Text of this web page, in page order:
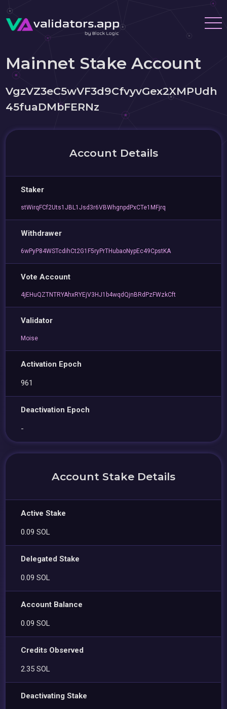
Mainnet Stake Account
VgzVZ3eC5wVF3d9CfvyvGex2XMPUdh
45fuaDMbFERNz
Account Details
Staker
stWirqFCf2Uts1JBL1Jsd3r6VBWhgnpdPxCTe1MFjrq
Withdrawer
6wPyP84WSTcdihCt2G1F5ryPrTHubaoNypEc49CpstKA
Vote Account
4jEHuQZTNTRYAhxRYEjV3HJ1b4wqdQjnBRdPzFWzkCft
Validator
Moise
Activation Epoch
961
Deactivation Epoch
-
Account Stake Details
Active Stake
0.09 SOL
Delegated Stake
0.09 SOL
Account Balance
0.09 SOL
Credits Observed
2.35 SOL
Deactivating Stake